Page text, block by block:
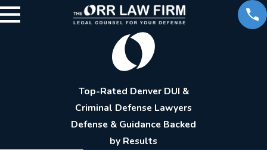
Top-Rated Denver DUI &
Criminal Defense Lawyers
Defense & Guidance Backed
by Results